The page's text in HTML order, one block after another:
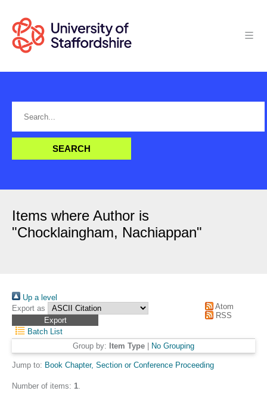
Items where Author is
"Chocklaingham, Nachiappan"
Up a level
Export as
Atom
RSS
Batch List
Group by: Item Type No Grouping
Jump to: Book Chapter, Section or Conference Proceeding
Number of items: 1.